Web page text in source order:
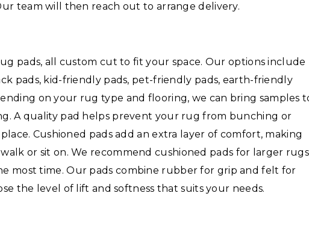
team will then reach out to arrange delivery.
pads, all custom cut to fit your space. Our options include
pads, kid-friendly pads, pet-friendly pads, earth-friendly
on your rug type and flooring, we can bring samples
A quality pad helps prevent your rug from bunching or
Cushioned pads add an extra layer of comfort, making
or sit on. We recommend cushioned pads for larger rugs
most time. Our pads combine rubber for grip and felt for
the level of lift and softness that suits your needs.